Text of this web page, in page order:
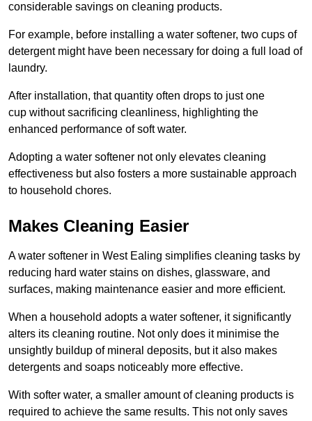
considerable savings on cleaning products.
For example, before installing a water softener, two cups of
detergent might have been necessary for doing a full load of
laundry.
After installation, that quantity often drops to just one
cup without sacrificing cleanliness, highlighting the
enhanced performance of soft water.
Adopting a water softener not only elevates cleaning
effectiveness but also fosters a more sustainable approach
to household chores.
Makes Cleaning Easier
A water softener in West Ealing simplifies cleaning tasks by
reducing hard water stains on dishes, glassware, and
surfaces, making maintenance easier and more efficient.
When a household adopts a water softener, it significantly
alters its cleaning routine. Not only does it minimise the
unsightly buildup of mineral deposits, but it also makes
detergents and soaps noticeably more effective.
With softer water, a smaller amount of cleaning products is
required to achieve the same results. This not only saves